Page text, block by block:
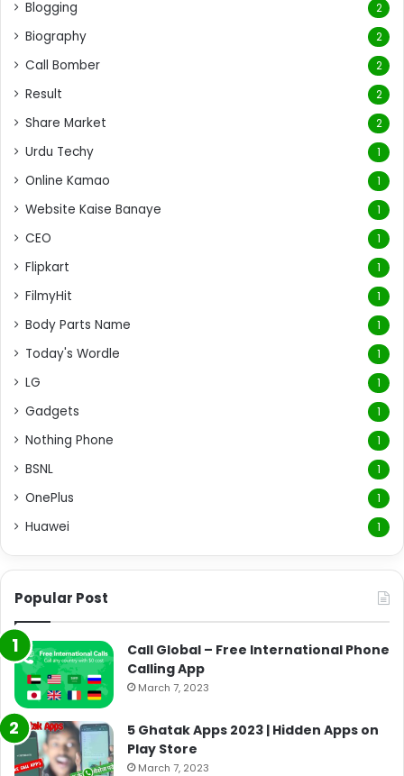
Blogging 2
Biography 2
Call Bomber 2
Result 2
Share Market 2
Urdu Techy 1
Online Kamao 1
Website Kaise Banaye 1
CEO 1
Flipkart 1
FilmyHit 1
Body Parts Name 1
Today's Wordle 1
LG 1
Gadgets 1
Nothing Phone 1
BSNL 1
OnePlus 1
Huawei 1
Popular Post
Call Global – Free International Phone
Calling App
March 7, 2023
5 Ghatak Apps 2023 | Hidden Apps on
Play Store
March 7, 2023